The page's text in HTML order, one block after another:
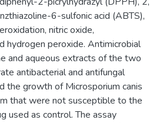
6-sulfonic acid (ABTS),
nitric oxide,
hydrogen peroxide. Antimicrobial
and aqueous extracts of the two
antibacterial and antifungal
the growth of Microsporium canis
that were not susceptible to the
used as control. The assay